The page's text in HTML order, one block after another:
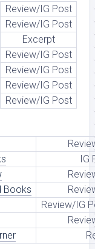
Review/IG Post
Review/IG Post
Excerpt
Review/IG Post
Review/IG Post
Review/IG Post
Review/IG Post
IG
Books
Review/IG